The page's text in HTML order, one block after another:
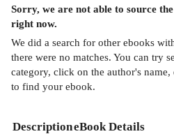
Sorry, we are not able to source the
right now.
We did a search for other ebooks
there were no matches. You can try
category, click on the author's name,
to find your ebook.
DescriptioneBook Details